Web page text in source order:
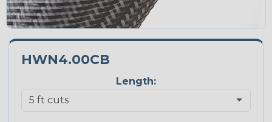
HWN4.00CB
Length: